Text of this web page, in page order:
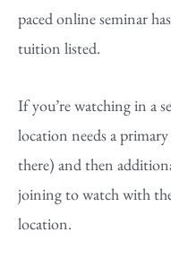
paced online seminar
tuition listed.
If you’re watching in a
location needs a
there) and then
joining to watch with
location.